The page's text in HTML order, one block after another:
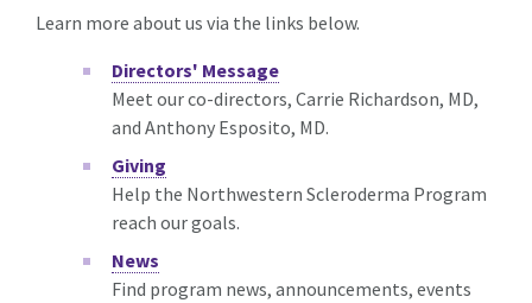
Learn more about us via the links below.
Directors' Message
Meet our co-directors, Carrie Richardson, MD,
and Anthony Esposito, MD.
Giving
Help the Northwestern Scleroderma Program
reach our goals.
News
Find program news, announcements, events